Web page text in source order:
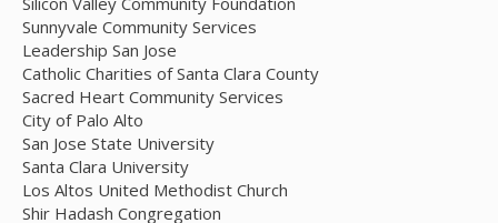
Sunnyvale Community Services
Leadership San Jose
Catholic Charities of Santa Clara County
Sacred Heart Community Services
City of Palo Alto
San Jose State University
Santa Clara University
Los Altos United Methodist Church
Shir Hadash Congregation